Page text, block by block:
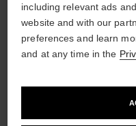
including relevant ads
website and with our
preferences and learn
and at any time in the